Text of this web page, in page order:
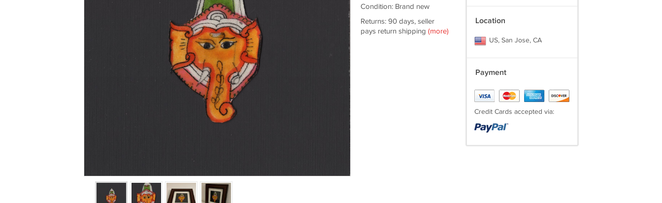
Condition: Brand new
Returns: 90 days, seller
pays return shipping (more)
Location
US, San Jose, CA
Payment
Credit Cards accepted via: